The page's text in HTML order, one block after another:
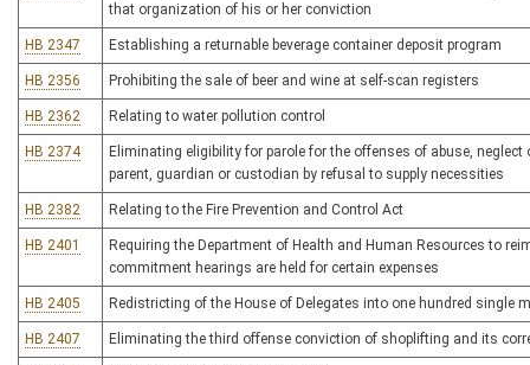
that organization of his or her conviction
HB 2347 Establishing a returnable beverage container deposit program
HB 2356 Prohibiting the sale of beer and wine at self-scan registers
HB 2362 Relating to water pollution control
HB 2374
Eliminating eligibility for parole for the offenses of abuse,
parent, guardian or custodian by refusal to supply necessities
HB 2382 Relating to the Fire Prevention and Control Act
HB 2401
Requiring the Department of Health and Human Resources to
commitment hearings are held for certain expenses
HB 2405 Redistricting of the House of Delegates into one hundred single
HB 2407 Eliminating the third offense conviction of shoplifting and its